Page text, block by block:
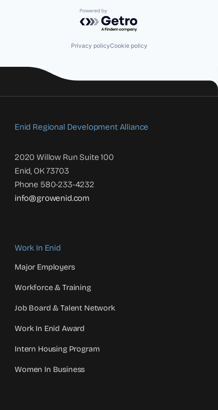
Powered by Getro.com
Privacy policyCookie policy
Enid Regional Development Alliance
2020 Willow Run Suite 100
Enid, OK 73703
Phone 580-233-4232
info@growenid.com
Work In Enid
Major Employers
Workforce & Training
Job Board & Talent Network
Work In Enid Award
Intern Housing Program
Women In Business